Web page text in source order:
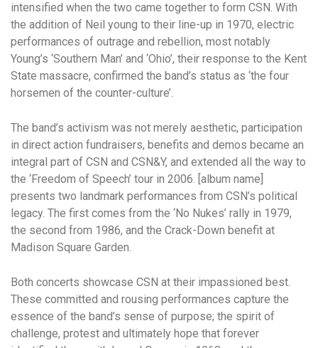
intensified when the two came together to form CSN. With
the addition of Neil young to their line-up in 1970, electric
performances of outrage and rebellion, most notably
Young’s ‘Southern Man’ and ‘Ohio’, their response to the Kent
State massacre, confirmed the band’s status as ‘the four
horsemen of the counter-culture’.
The band’s activism was not merely aesthetic, participation
in direct action fundraisers, benefits and demos became an
integral part of CSN and CSN&Y, and extended all the way to
the ‘Freedom of Speech’ tour in 2006. [album name]
presents two landmark performances from CSN’s political
legacy. The first comes from the ‘No Nukes’ rally in 1979,
the second from 1986, and the Crack-Down benefit at
Madison Square Garden.
Both concerts showcase CSN at their impassioned best.
These committed and rousing performances capture the
essence of the band’s sense of purpose; the spirit of
challenge, protest and ultimately hope that forever